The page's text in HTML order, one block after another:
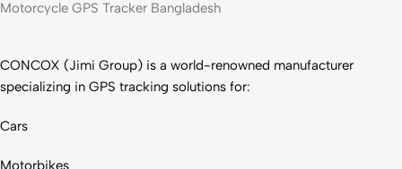
Motorcycle GPS Tracker Bangladesh
CONCOX (Jimi Group) is a world-renowned manufacturer
specializing in GPS tracking solutions for:
Cars
Motorbikes